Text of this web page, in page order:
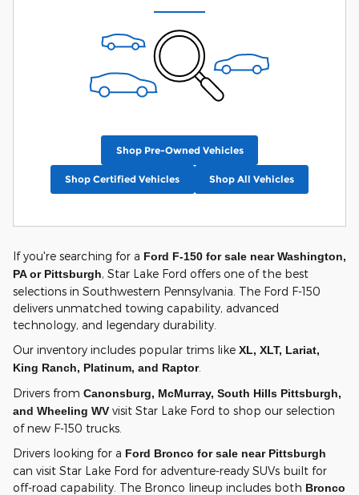
Shop Pre-Owned Vehicles
Shop Certified Vehicles Shop All Vehicles
If you're searching for a Ford F-150 for sale near Washington,
PA or Pittsburgh, Star Lake Ford offers one of the best
selections in Southwestern Pennsylvania. The Ford F-150
delivers unmatched towing capability, advanced
technology, and legendary durability.
Our inventory includes popular trims like XL, XLT, Lariat,
King Ranch, Platinum, and Raptor.
Drivers from Canonsburg, McMurray, South Hills Pittsburgh,
and Wheeling WV visit Star Lake Ford to shop our selection
of new F-150 trucks.
Drivers looking for a Ford Bronco for sale near Pittsburgh
can visit Star Lake Ford for adventure-ready SUVs built for
off-road capability. The Bronco lineup includes both Bronco